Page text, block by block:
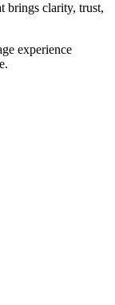
brings clarity, trust,
experience